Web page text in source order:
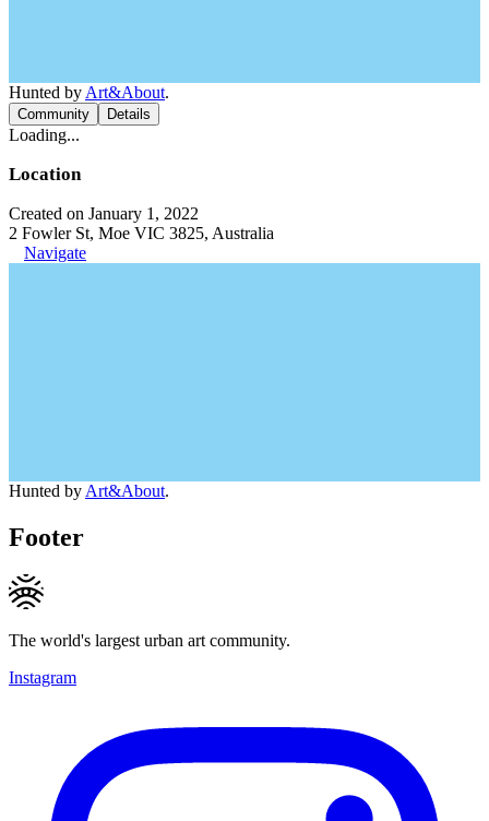
Hunted by Art&About.
Community Details
Loading...
Location
Created on January 1, 2022
2 Fowler St, Moe VIC 3825, Australia
Navigate
Hunted by Art&About.
Footer
The world's largest urban art community.
Instagram